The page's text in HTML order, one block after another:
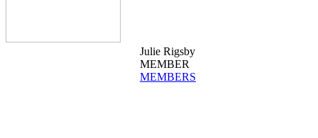
Julie Rigsby
MEMBER
MEMBERS